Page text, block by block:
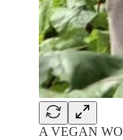
A VEGAN